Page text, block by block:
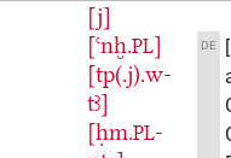
[j]
[ꜥnḫ.PL]
[tp(.j).w-
tꜣ]
[ḥm.PL-
DE